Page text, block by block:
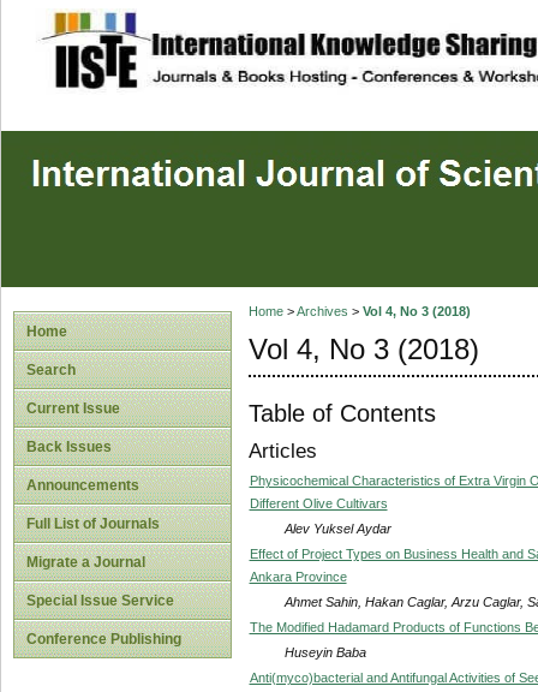
site description
Home
Search
Current Issue
Back Issues
Announcements
Full List of Journals
Migrate a Journal
Special Issue Service
Conference Publishing
Home>Archives > Vol 4, No 3 (2018)
Vol 4, No 3 (2018)
Table of Contents
Articles
Physicochemical Characteristics of Extra Virgin
Different Olive Cultivars
Alev Yuksel Aydar
Effect of Project Types on Business Health and
Ankara Province
Ahmet Sahin, Hakan Caglar, Arzu Caglar,
The Modified Hadamard Products of Functions
Huseyin Baba
Anti(myco)bacterial and Antifungal Activities of